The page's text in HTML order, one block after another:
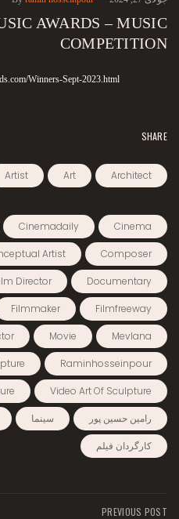
AWARDS – MUSIC
COMPETITION
Winners-Sept-2023.html
SHARE
Architect
Art
Artist
Cinema
Cinemadaily
Composer
Artist
Documentary
Director
Filmfreeway
Filmmaker
Mevlana
Movie
Raminhosseinpour
Video Art Of Sculpture
رامین حسین پور سینما
کارگردان فیلم
PREVIOUS POST